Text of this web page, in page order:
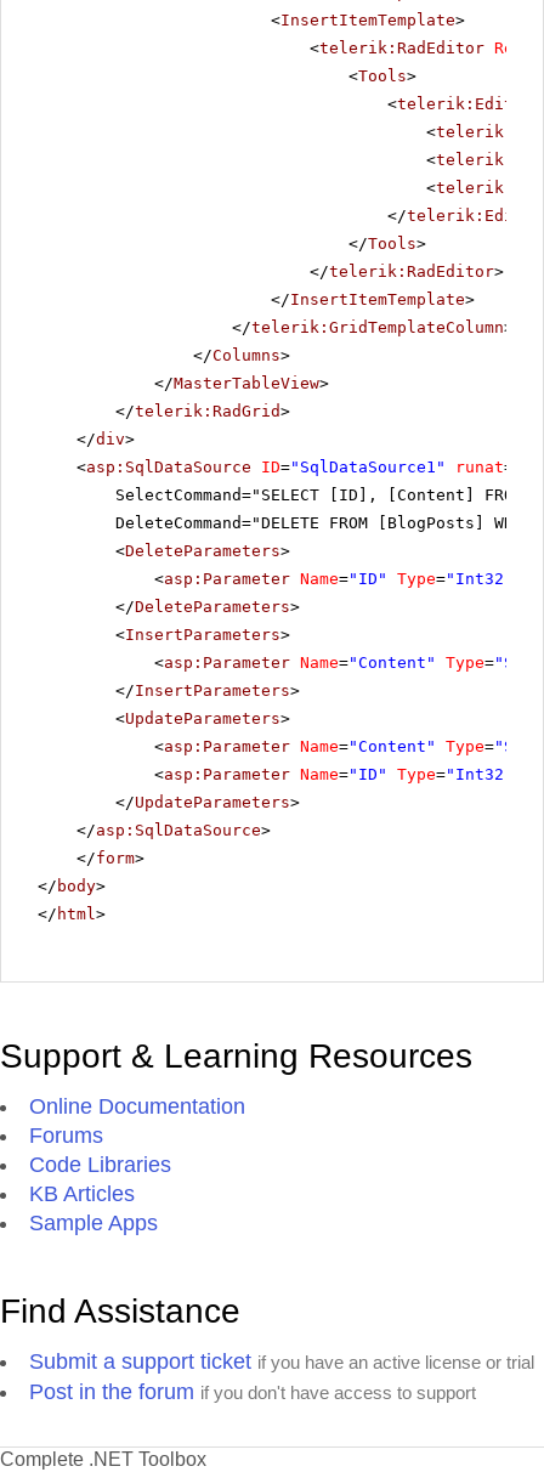
<InsertItemTemplate>
<telerik:RadEditor
<Tools>
<
<
<
<
</
</Tools>
</telerik:RadEditor>
</InsertItemTemplate>
</telerik:GridTemplateColumn>
</Columns>
</MasterTableView>
</telerik:RadGrid>
</div>
<asp:SqlDataSource ID="SqlDataSource1" runat=
SelectCommand="SELECT [ID], [Content]
DeleteCommand="DELETE FROM [BlogPosts]
<DeleteParameters>
<asp:Parameter Name="ID" Type="Int32"
</DeleteParameters>
<InsertParameters>
<asp:Parameter Name="Content" Type=
</InsertParameters>
<UpdateParameters>
<asp:Parameter Name="Content" Type=
<asp:Parameter Name="ID" Type="Int32"
</UpdateParameters>
</asp:SqlDataSource>
</form>
</ body>
</ html>
Support & Learning Resources
Online Documentation
Forums
Code Libraries
KB Articles
Sample Apps
Find Assistance
Submit a support ticket if you have an active license or trial
Post in the forum if you don't have access to support
Complete .NET Toolbox